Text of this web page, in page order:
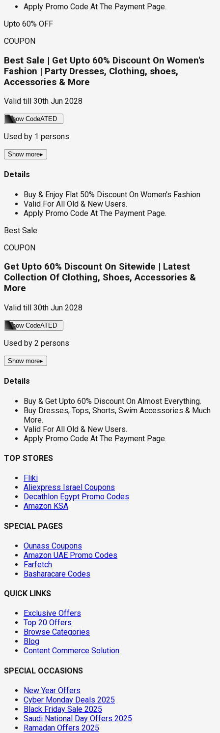
Apply Promo Code At The Payment Page.
Upto 60% OFF
COUPON
Best Sale | Get Upto 60% Discount On Women's
Fashion | Party Dresses, Clothing, shoes,
Accessories & More
Valid till 30th Jun 2028
Show CodeATED
Used by 1 persons
Show more▸
Details
Buy & Enjoy Flat 50% Discount On Women's Fashion
Valid For All Old & New Users.
Apply Promo Code At The Payment Page.
Best Sale
COUPON
Get Upto 60% Discount On Sitewide | Latest
Collection Of Clothing, Shoes, Accessories &
More
Valid till 30th Jun 2028
Show CodeATED
Used by 2 persons
Show more▸
Details
Buy & Get Upto 60% Discount On Almost Everything.
Buy Dresses, Tops, Shorts, Swim Accessories & Much
More.
Valid For All Old & New Users.
Apply Promo Code At The Payment Page.
TOP STORES
Fliki
Aliexpress Israel Coupons
Decathlon Egypt Promo Codes
Amazon KSA
SPECIAL PAGES
Ounass Coupons
Amazon UAE Promo Codes
Farfetch
Basharacare Codes
QUICK LINKS
Exclusive Offers
Top 20 Offers
Browse Categories
Blog
Content Commerce Solution
SPECIAL OCCASIONS
New Year Offers
Cyber Monday Deals 2025
Black Friday Sale 2025
Saudi National Day Offers 2025
Ramadan Offers 2025